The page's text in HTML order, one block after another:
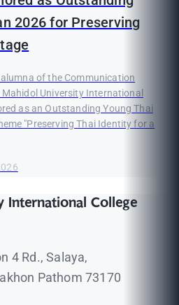
2026 for Preserving
of the Communication
University International
as an Outstanding Young Thai
"Preserving Thai Identity for a
International College
4 Rd., Salaya,
Pathom 73170